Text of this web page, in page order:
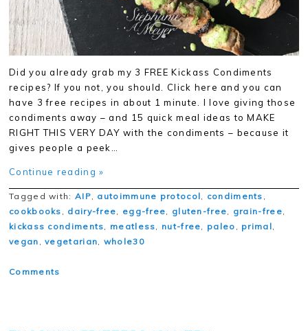
Did you already grab my 3 FREE Kickass Condiments
recipes? If you not, you should. Click here and you can
have 3 free recipes in about 1 minute. I love giving those
condiments away – and 15 quick meal ideas to MAKE
RIGHT THIS VERY DAY with the condiments – because it
gives people a peek…
Continue reading »
Tagged with: AIP autoimmune protocol condiments
cookbooks
dairy-free egg-free gluten-free grain-free
kickass condiments
meatless nut-free paleo primal
vegan ,vegetarian whole30
Comments